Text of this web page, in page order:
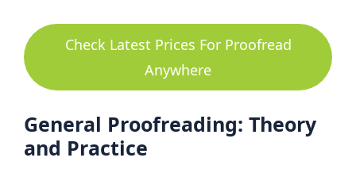
Check Latest Prices For Proofread
Anywhere
General Proofreading: Theory
and Practice